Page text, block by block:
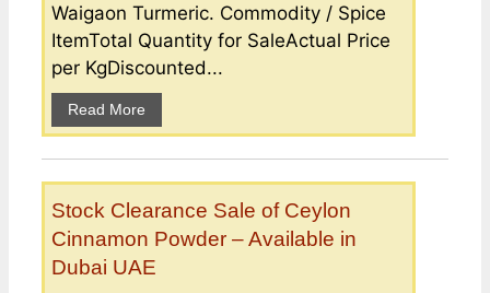
Waigaon Turmeric. Commodity / Spice
ItemTotal Quantity for SaleActual Price
per KgDiscounted...
Read More
Stock Clearance Sale of Ceylon
Cinnamon Powder – Available in
Dubai UAE